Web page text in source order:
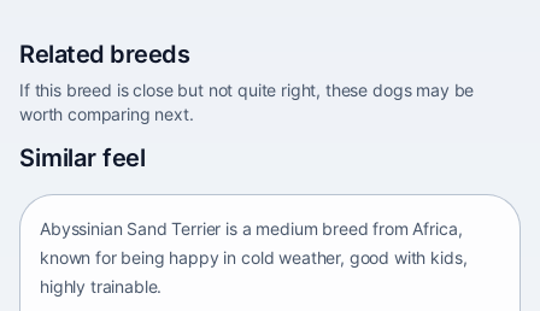
Related breeds
If this breed is close but not quite right, these dogs may be
worth comparing next.
Similar feel
Africa • medium size
Abyssinian Sand Terrier is a medium breed from Africa,
known for being happy in cold weather, good with kids,
highly trainable.